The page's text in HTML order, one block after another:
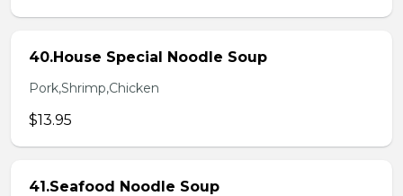
40.House Special Noodle Soup
Pork,Shrimp,Chicken
$13.95
41.Seafood Noodle Soup